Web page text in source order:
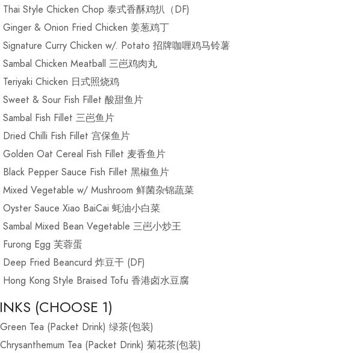
Thai Style Chicken Chop 泰式香酥鸡扒（DF)
Ginger & Onion Fried Chicken 姜葱鸡丁
Signature Curry Chicken w/. Potato 招牌咖喱鸡马铃薯
Sambal Chicken Meatball 三岜鸡肉丸
Teriyaki Chicken 日式照烧鸡
Sweet & Sour Fish Fillet 酸甜鱼片
Sambal Fish Fillet 三岜鱼片
Dried Chilli Fish Fillet 宫保鱼片
Golden Oat Cereal Fish Fillet 麦香鱼片
Black Pepper Sauce Fish Fillet 黑椒鱼片
Mixed Vegetable w/ Mushroom 鲜菌杂锦蔬菜
Oyster Sauce Xiao BaiCai 蚝油小白菜
Sambal Mixed Bean Vegetable 三岜小炒王
Furong Egg 芙蓉蛋
Deep Fried Beancurd 炸豆干 (DF)
Hong Kong Style Braised Tofu 香港卤水豆腐
(CHOOSE 1)
Green Tea (Packet Drink) 绿茶(包装)
Chrysanthemum Tea (Packet Drink) 菊花茶(包装)